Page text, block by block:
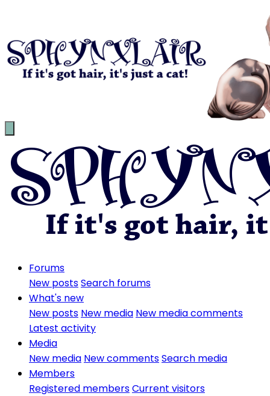
Forums
New postsSearch forums
What's new
New posts New media New media comments
Latest activity
Media
New media New commentsSearch media
Members
Registered membersCurrent visitors